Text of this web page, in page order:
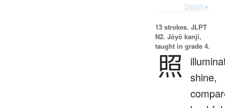
Details ▸
13 strokes. JLPT
N2. Jōyō kanji,
taught in grade 4.
照
shine,